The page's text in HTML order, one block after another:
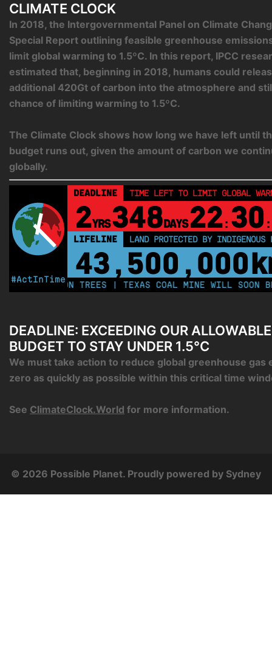
CLIMATE CLOCK
In 2018, the Intergovernmental Panel on Climate
Special Report outlining feasible greenhouse
limit global warming to 1.5ºC. In this report, IPCC
estimated that, beginning in 2018, humans could
additional 420Gt of carbon into the atmosphere and
chance of limiting warming to 1.5ºC.
The Climate Clock shows how long we have left until
budget runs out, given the amount of carbon we
globally.
#ActInTime
DEADLINE TIME LEFT TO LIMIT GLOBAL
2YRS348DAYS 22: 30 :
LIFELINE LAND PROTECTED BY INDIGENOUS
43,500,000
MILLION TREES | TEXAS COAL MINE WILL SOON BE
DEADLINE: EXCEEDING OUR
BUDGET TO STAY UNDER 1.5°C
We must take action to reduce global greenhouse gas
zero as quickly as possible within this critical time
See ClimateClock.World for more information.
© 2026 Possible Planet. Proudly powered by Sydney